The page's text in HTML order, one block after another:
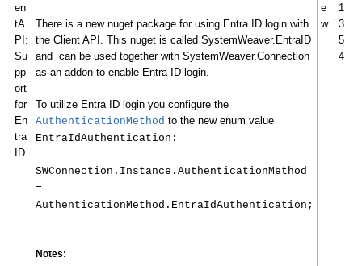
en
tA
PI:
Su
pp
ort
for
En
tra
ID
There is a new nuget package for using Entra ID login with
the Client API. This nuget is called SystemWeaver.EntraID
and can be used together with SystemWeaver.Connection
as an addon to enable Entra ID login.
To utilize Entra ID login you configure the
AuthenticationMethod to the new enum value
EntraIdAuthentication:
SWConnection.Instance.AuthenticationMethod
=
AuthenticationMethod.EntraIdAuthentication;
Notes:
e
w
1
3
5
4